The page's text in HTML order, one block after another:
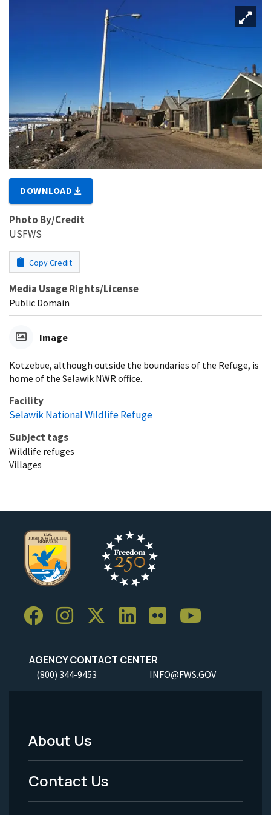
DOWNLOAD
Photo By/Credit
USFWS
Copy Credit
Media Usage Rights/License
Public Domain
Image
Kotzebue, although outside the boundaries of the Refuge, is
home of the Selawik NWR office.
Facility
Selawik National Wildlife Refuge
Subject tags
Wildlife refuges
Villages
AGENCY CONTACT CENTER
(800) 344-9453 INFO@FWS.GOV
Footer
Menu
-
About Us
Contact Us